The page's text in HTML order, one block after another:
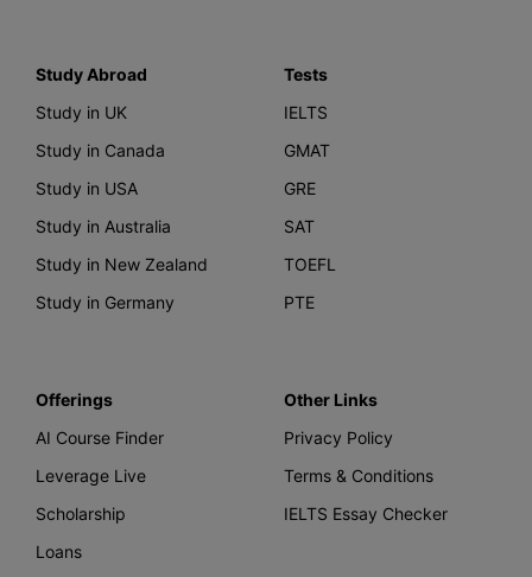
Study Abroad
Study in UK
Study in Canada
Study in USA
Study in Australia
Study in New Zealand
Study in Germany
Tests
IELTS
GMAT
GRE
SAT
TOEFL
PTE
Offerings
AI Course Finder
Leverage Live
Scholarship
Loans
Other Links
Privacy Policy
Terms & Conditions
IELTS Essay Checker